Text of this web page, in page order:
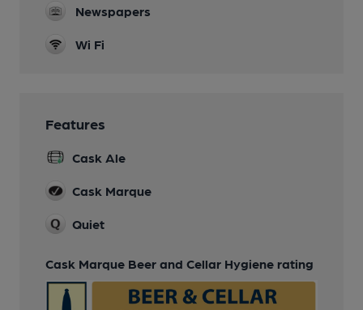
Newspapers
Wi Fi
Features
Cask Ale
Cask Marque
Quiet
Cask Marque Beer and Cellar Hygiene rating